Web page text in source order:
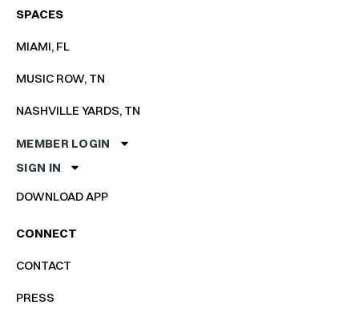
SPACES
MIAMI, FL
MUSIC ROW, TN
NASHVILLE YARDS, TN
MEMBER LOGIN
SIGN IN
DOWNLOAD APP
CONNECT
CONTACT
PRESS